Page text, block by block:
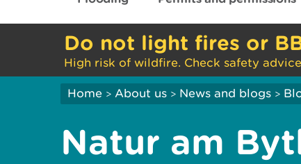
Do not light fires or
High risk of wildfire. Check safety
Home > About us > News and blogs >
Natur am